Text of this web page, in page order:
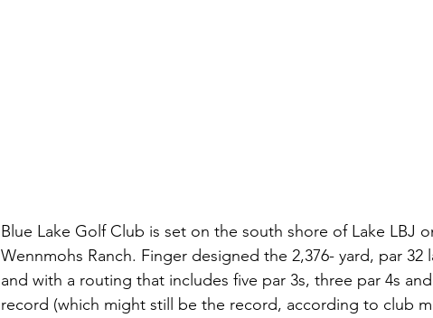
Blue Lake Golf Club is set on the south shore of Lake LBJ
Wennmohs Ranch. Finger designed the 2,376- yard, par
and with a routing that includes five par 3s, three par 4s
record (which might still be the record, according to club